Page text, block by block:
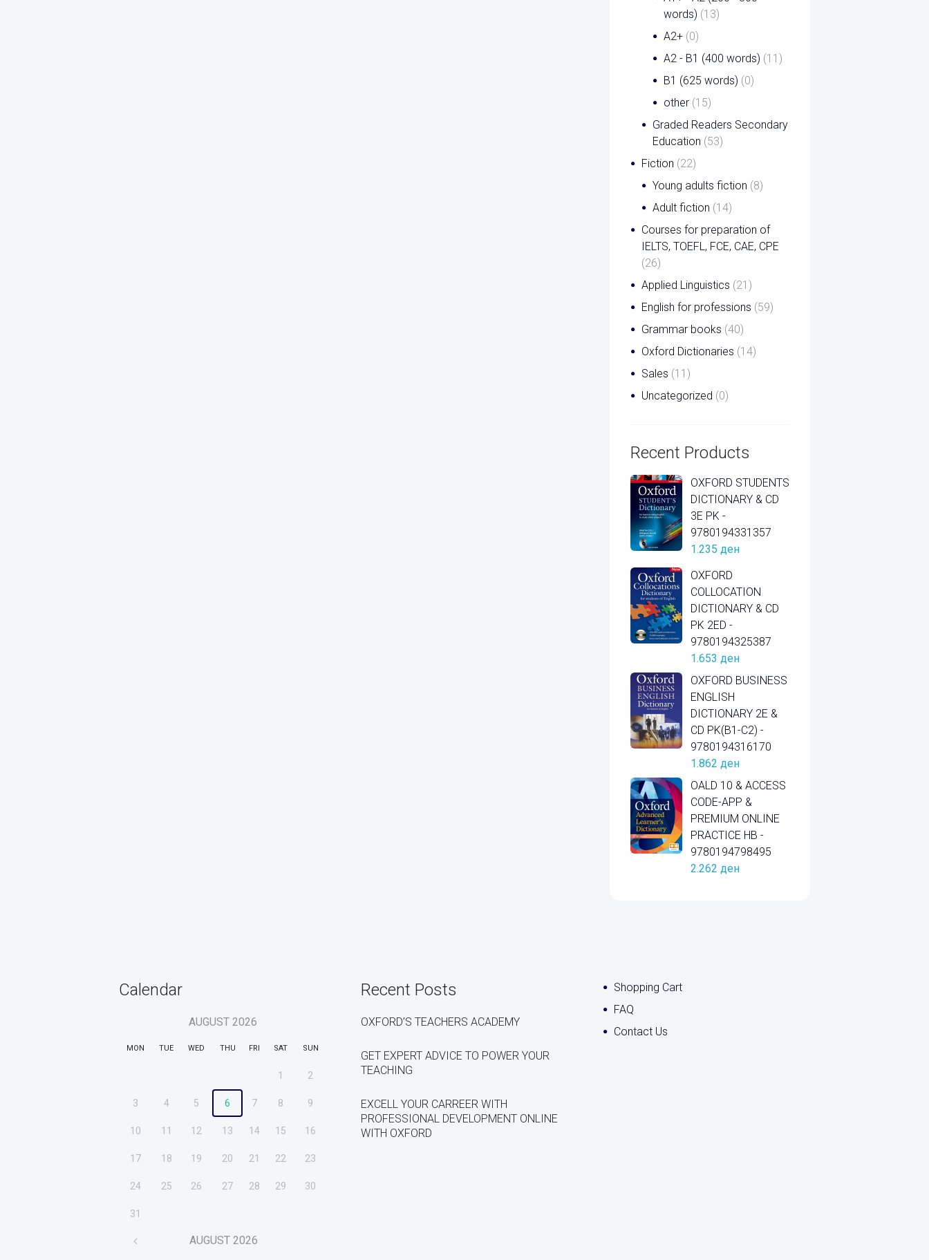
words) (13)
A2+ (0)
A2 - B1 (400 words) (11)
B1 (625 words) (0)
other (15)
Graded Readers Secondary
Education (53)
Fiction (22)
Young adults fiction (8)
Adult fiction (14)
Courses for preparation of
IELTS, TOEFL, FCE, CAE, CPE
(26)
Applied Linguistics (21)
English for professions (59)
Grammar books (40)
Oxford Dictionaries (14)
Sales (11)
Uncategorized (0)
Recent Products
OXFORD STUDENTS
DICTIONARY & CD
3E PK -
9780194331357
1.235 ден
OXFORD
COLLOCATION
DICTIONARY & CD
PK 2ED -
9780194325387
1.653 ден
OXFORD BUSINESS
ENGLISH
DICTIONARY 2E &
CD PK(B1-C2) -
9780194316170
1.862 ден
OALD 10 & ACCESS
CODE-APP &
PREMIUM ONLINE
PRACTICE HB -
9780194798495
2.262 ден
Calendar
AUGUST 2026
MON TUE WED THU FRI SAT SUN
1 2
3 4 5 6 7 8 9
10 11 12 13 14 15 16
17 18 19 20 21 22 23
24 25 26 27 28 29 30
31
AUGUST 2026
Recent Posts
OXFORD’S TEACHERS ACADEMY
GET EXPERT ADVICE TO POWER YOUR
TEACHING
EXCELL YOUR CARREER WITH
PROFESSIONAL DEVELOPMENT ONLINE
WITH OXFORD
Shopping Cart
FAQ
Contact Us